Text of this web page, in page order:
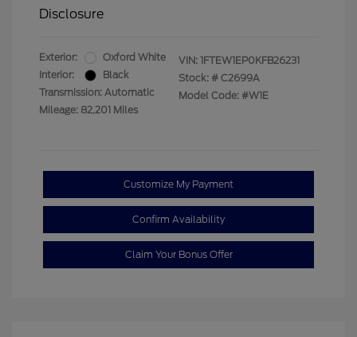
Disclosure
Exterior:
Oxford White
Interior:
Black
Transmission: Automatic
Mileage: 82,201 Miles
VIN: 1FTEW1EP0KFB26231
Stock: # C2699A
Model Code: #W1E
Customize My Payment
Confirm Availability
Claim Your Bonus Offer